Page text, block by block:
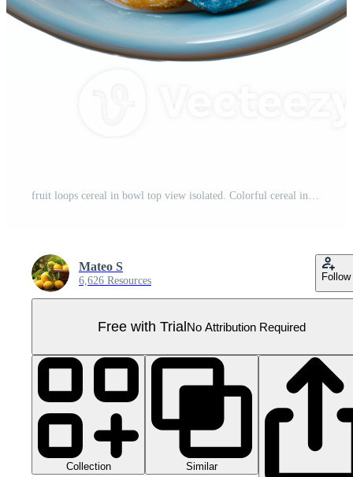
fruit loops cereal in bowl top view isolated. Colorful cereal in a bowl isolated. Breakfast food isolated Pro PNG
Mateo S
6,626 Resources Follow
Free with TrialNo Attribution Required
Collection Similar